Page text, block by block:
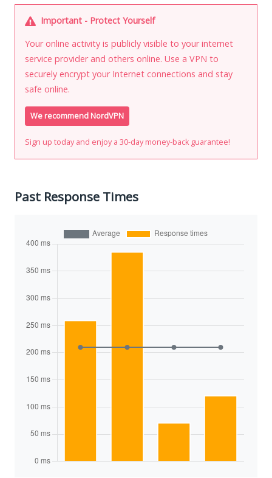
Important - Protect Yourself
Your online activity is publicly visible to your internet
service provider and others online. Use a VPN to
securely encrypt your Internet connections and stay
safe online.
We recommend NordVPN
Sign up today and enjoy a 30-day money-back guarantee!
Past Response Times